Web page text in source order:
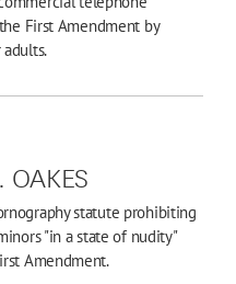
First Amendment by
OAKES
statute prohibiting
"in a state of nudity"
Amendment.